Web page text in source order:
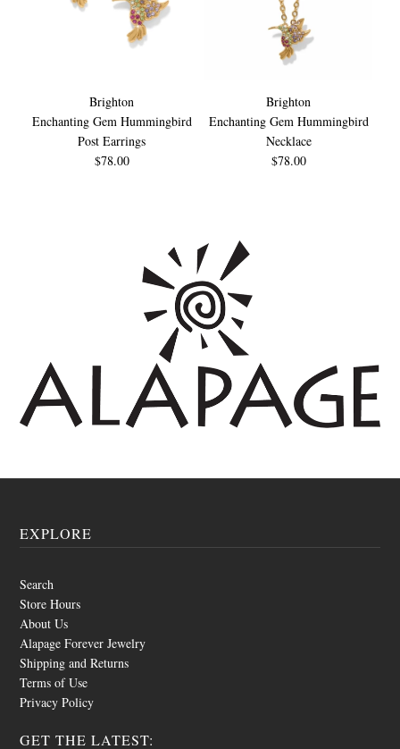
Brighton
Enchanting Gem Hummingbird
Post Earrings
$78.00
Brighton
Enchanting Gem Hummingbird
Necklace
$78.00
EXPLORE
Search
Store Hours
About Us
Alapage Forever Jewelry
Shipping and Returns
Terms of Use
Privacy Policy
GET THE LATEST: